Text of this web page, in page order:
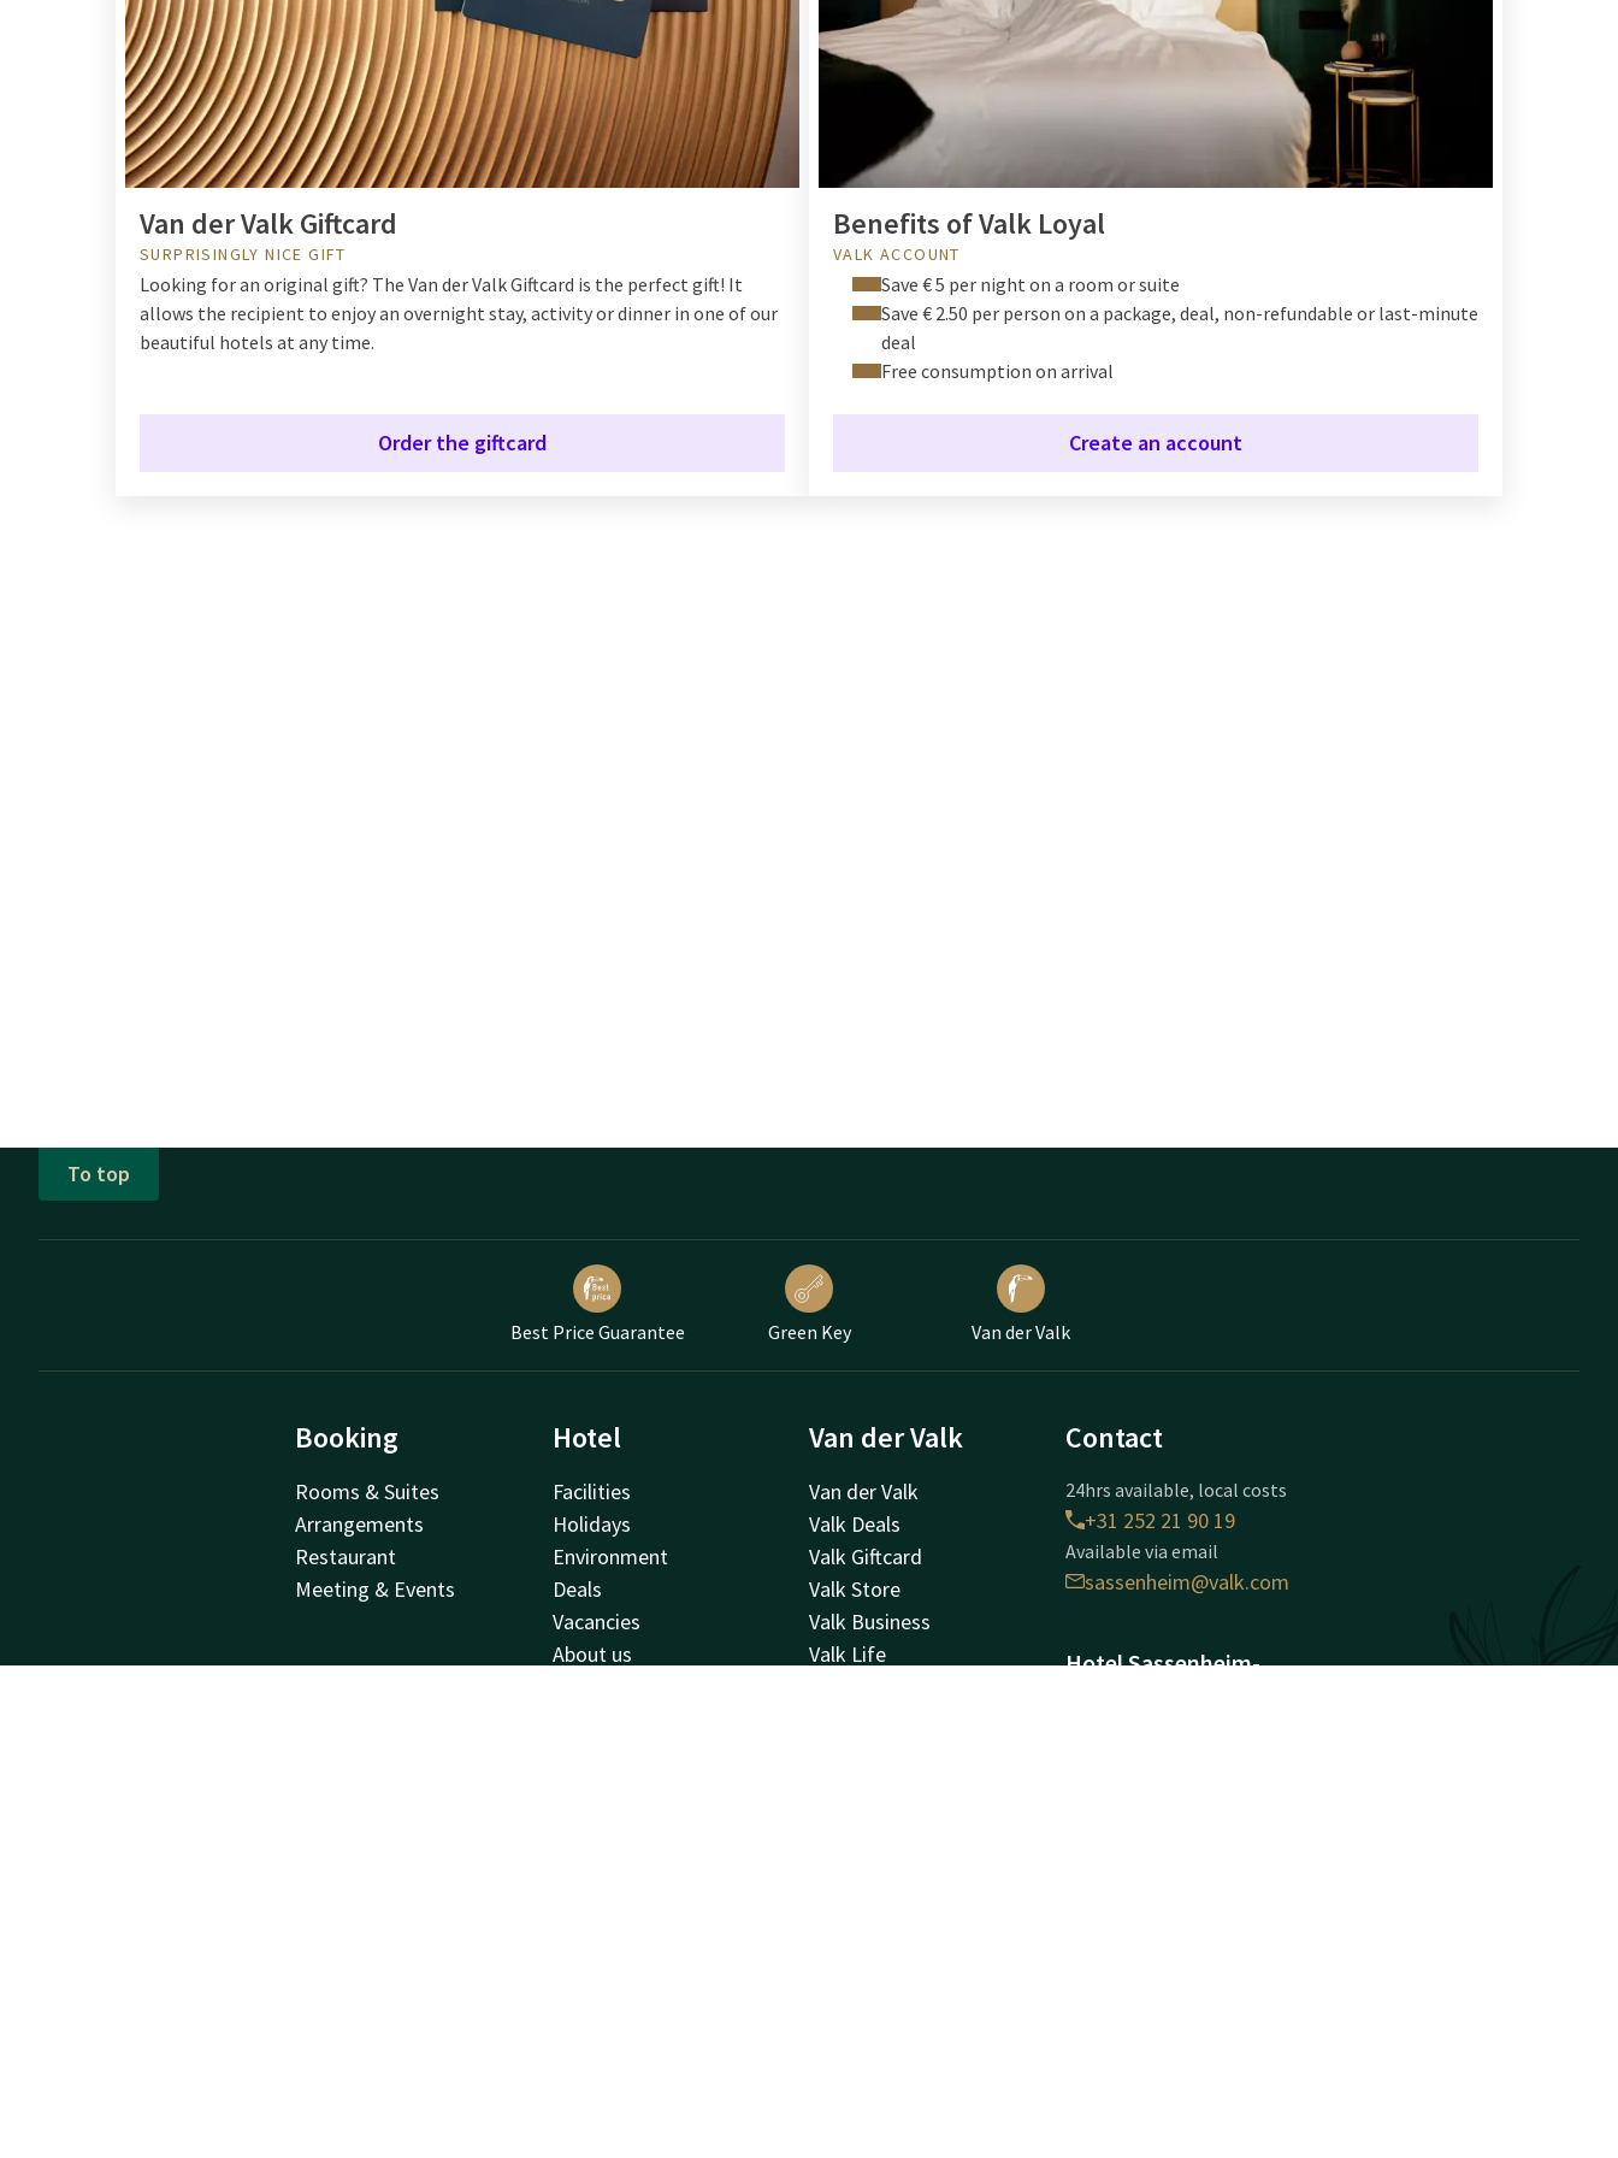
Van der Valk Giftcard
SURPRISINGLY NICE GIFT
Looking for an original gift? The Van der Valk Giftcard is the perfect gift! It
allows the recipient to enjoy an overnight stay, activity or dinner in one of our
beautiful hotels at any time.
Order the giftcard
Benefits of Valk Loyal
VALK ACCOUNT
Save € 5 per night on a room or suite
Save € 2.50 per person on a package, deal, non-refundable or last-minute
deal
Free consumption on arrival
Create an account
To top
Best Price Guarantee Green Key Van der Valk
Booking
Rooms & Suites
Arrangements
Restaurant
Meeting & Events
Hotel
Facilities
Holidays
Environment
Deals
Vacancies
About us
Van der Valk
Van der Valk
Valk Deals
Valk Giftcard
Valk Store
Valk Business
Valk Life
Contact
24hrs available, local costs
+31 252 21 90 19
Available via email
sassenheim@valk.com
Hotel Sassenheim-